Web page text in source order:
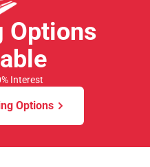
Interest
Options
Options